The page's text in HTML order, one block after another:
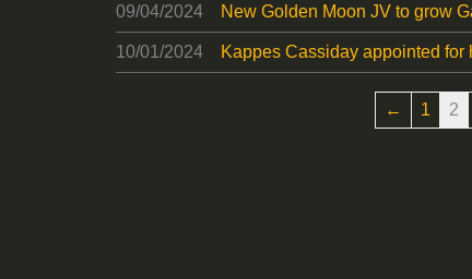
09/04/2024 New Golden Moon JV to grow
10/01/2024 Kappes Cassiday appointed for
← 1 2